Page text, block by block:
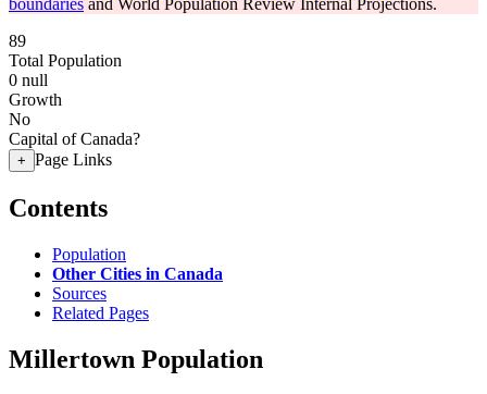
boundaries and World Population Review Internal Projections.
89
Total Population
0 null
Growth
No
Capital of Canada?
+ Page Links
Contents
Population
Other Cities in Canada
Sources
Related Pages
Millertown Population